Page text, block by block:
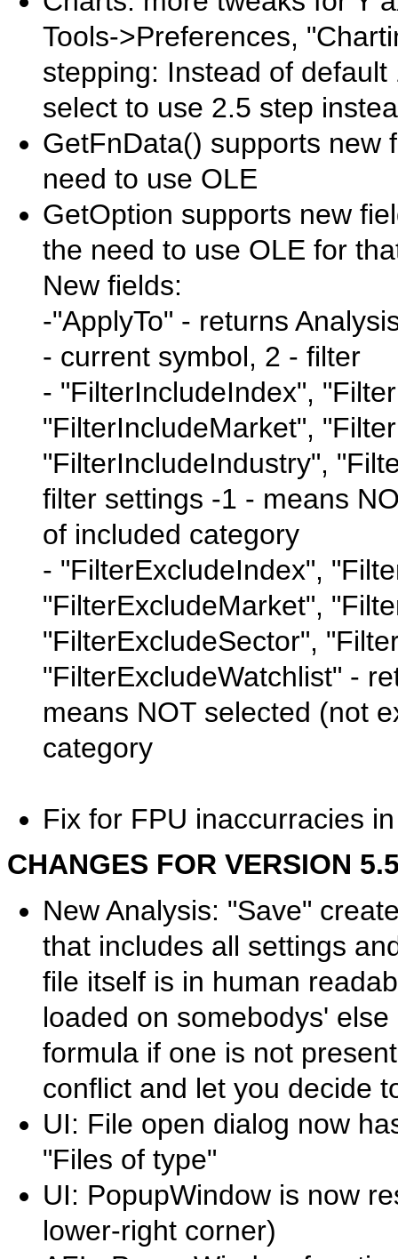
Tools->Preferences,
stepping: Instead of
select to use 2.5 step
GetFnData() supports new
need to use OLE
GetOption supports new
the need to use OLE for
New fields:
-"ApplyTo" - returns
- current symbol, 2 - filter
- "FilterIncludeIndex",
"FilterIncludeMarket",
"FilterIncludeIndustry",
filter settings -1 - means
of included category
- "FilterExcludeIndex",
"FilterExcludeMarket",
"FilterExcludeSector",
"FilterExcludeWatchlist" -
means NOT selected (not
category
Fix for FPU inaccurracies
CHANGES FOR VERSION
New Analysis: "Save"
that includes all settings
file itself is in human
loaded on somebodys'
formula if one is not
conflict and let you decide
UI: File open dialog now
"Files of type"
UI: PopupWindow is now
lower-right corner)